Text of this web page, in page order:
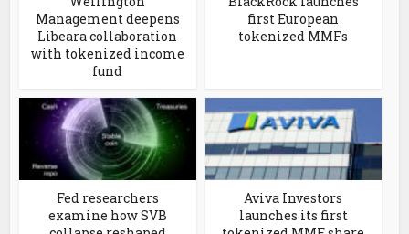
Management deepens
Libeara collaboration
with tokenized income
fund
first European
tokenized MMFs
Fed researchers
examine how SVB
Aviva Investors
launches its first